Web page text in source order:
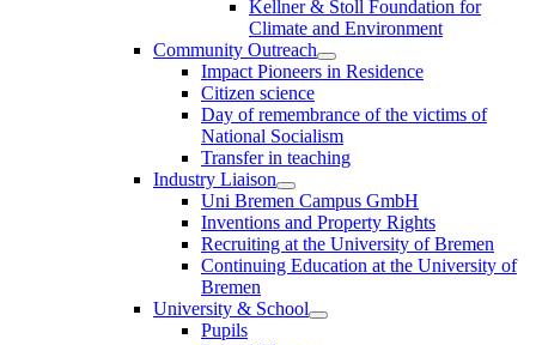
Kellner & Stoll Foundation for
Climate and Environment
Community Outreach
Impact Pioneers in Residence
Citizen science
Day of remembrance of the victims of
National Socialism
Transfer in teaching
Industry Liaison
Uni Bremen Campus GmbH
Inventions and Property Rights
Recruiting at the University of Bremen
Continuing Education at the University of
Bremen
University & School
Pupils